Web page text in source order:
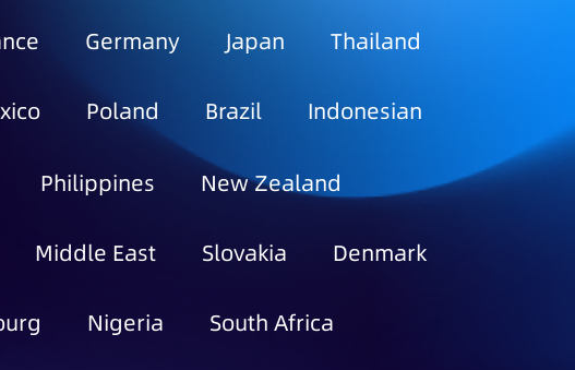
Germany Japan Thailand
Poland Brazil Indonesian
Philippines New Zealand
Middle East Slovakia Denmark
Nigeria South Africa